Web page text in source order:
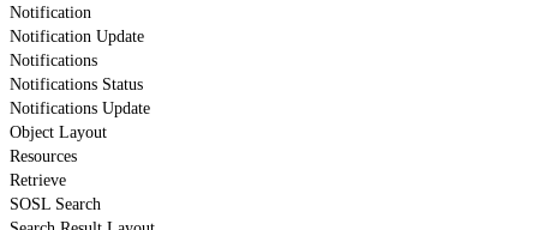
Notification
Notification Update
Notifications
Notifications Status
Notifications Update
Object Layout
Resources
Retrieve
SOSL Search